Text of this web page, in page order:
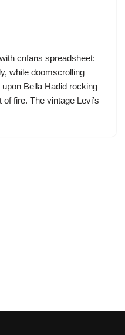
cnfans spreadsheet:
while doomscrolling
Bella Hadid rocking
fire. The vintage Levi’s